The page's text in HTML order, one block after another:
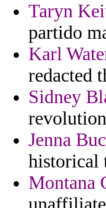
Taryn
partido
Karl
redacted
Sidney
Jenna
historical
Montana